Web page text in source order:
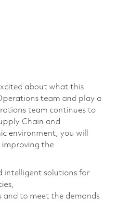
about what this
team and play a
team continues to
Chain and
environment, you will
improving the
intelligent solutions for
and to meet the demands